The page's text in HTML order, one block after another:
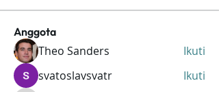
Anggota
Theo Sanders
Ikuti
svatoslavsvatr
Ikuti